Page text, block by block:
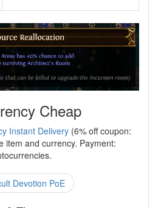
Cheap
Instant Delivery (6% off coupon:
item and currency. Payment:
Devotion PoE